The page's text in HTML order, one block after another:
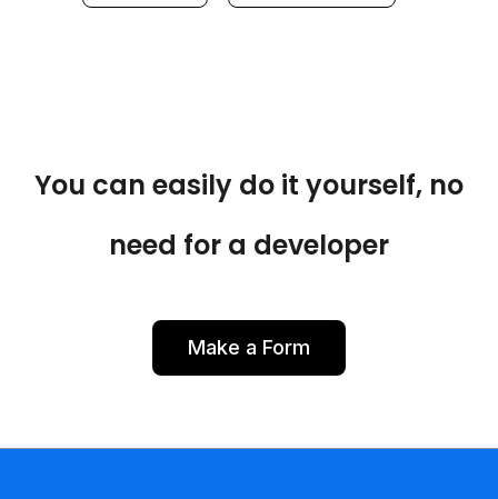
You can easily do it yourself, no
need for a developer
Make a Form